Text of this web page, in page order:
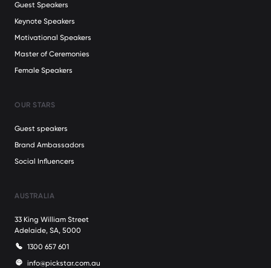
Guest Speakers
Keynote Speakers
Motivational Speakers
Master of Ceremonies
Female Speakers
OUR STARS
Guest speakers
Brand Ambassadors
Social Influencers
AUSTRALIA
33 King William Street
Adelaide, SA, 5000
1300 657 601
info@pickstar.com.au